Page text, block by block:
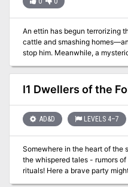
An ettin has begun terrorizing
cattle and smashing
stop him. Meanwhile, a
walls of the local shrine—a
vanquishing the ettin.
I1 Dwellers of the
AD&D LEVELS 4–7
Somewhere in the heart of the
the whispered tales - rumors
rituals! Here a brave party
death! Is your party brave